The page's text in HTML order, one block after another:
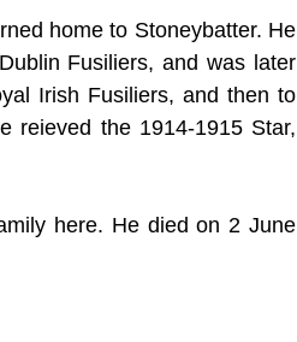
home to Stoneybatter. He
Fusiliers, and was later
Irish Fusiliers, and then to
reieved the 1914-1915 Star,
here. He died on 2 June